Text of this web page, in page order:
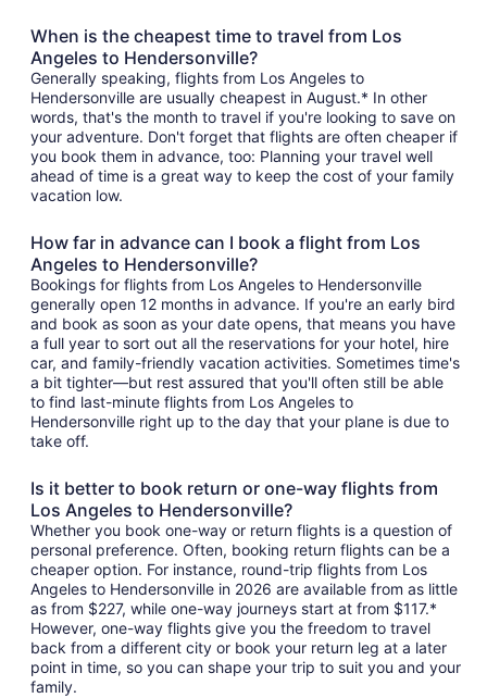
When is the cheapest time to travel from Los
Angeles to Hendersonville?
Generally speaking, flights from Los Angeles to
Hendersonville are usually cheapest in August.* In other
words, that's the month to travel if you're looking to save on
your adventure. Don't forget that flights are often cheaper if
you book them in advance, too: Planning your travel well
ahead of time is a great way to keep the cost of your family
vacation low.
How far in advance can I book a flight from Los
Angeles to Hendersonville?
Bookings for flights from Los Angeles to Hendersonville
generally open 12 months in advance. If you're an early bird
and book as soon as your date opens, that means you have
a full year to sort out all the reservations for your hotel, hire
car, and family-friendly vacation activities. Sometimes time's
a bit tighter—but rest assured that you'll often still be able
to find last-minute flights from Los Angeles to
Hendersonville right up to the day that your plane is due to
take off.
Is it better to book return or one-way flights from
Los Angeles to Hendersonville?
Whether you book one-way or return flights is a question of
personal preference. Often, booking return flights can be a
cheaper option. For instance, round-trip flights from Los
Angeles to Hendersonville in 2026 are available from as little
as from $227, while one-way journeys start at from $117.*
However, one-way flights give you the freedom to travel
back from a different city or book your return leg at a later
point in time, so you can shape your trip to suit you and your
family.